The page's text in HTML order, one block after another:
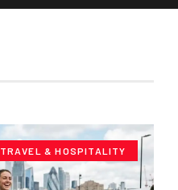
TRAVEL & HOSPITALITY